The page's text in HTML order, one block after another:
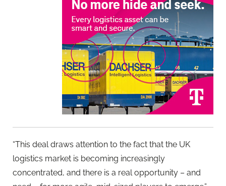
“This deal draws attention to the fact that the UK
logistics market is becoming increasingly
concentrated, and there is a real opportunity – and